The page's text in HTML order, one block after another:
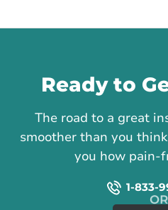
Ready to
The road to a great
smoother than you
you how pain-
1-833-